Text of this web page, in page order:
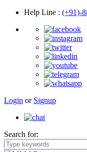
Help Line : (+91)-
Login or Signup
Search for: